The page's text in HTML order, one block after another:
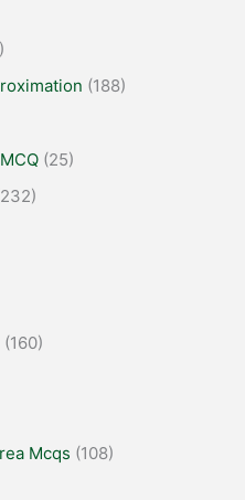
(188)
(25)
(160)
Mcqs (108)